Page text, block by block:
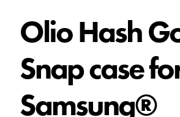
Olio Hash
Snap case
Samsung®